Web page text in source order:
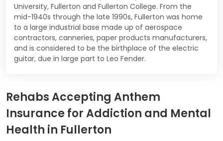
University, Fullerton and Fullerton College. From the
mid-1940s through the late 1990s, Fullerton was home
to a large industrial base made up of aerospace
contractors, canneries, paper products manufacturers,
and is considered to be the birthplace of the electric
guitar, due in large part to Leo Fender.
Rehabs Accepting Anthem
Insurance for Addiction and Mental
Health in Fullerton